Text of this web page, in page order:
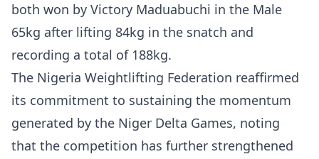
both won by Victory Maduabuchi in the Male
65kg after lifting 84kg in the snatch and
recording a total of 188kg.
The Nigeria Weightlifting Federation reaffirmed
its commitment to sustaining the momentum
generated by the Niger Delta Games, noting
that the competition has further strengthened